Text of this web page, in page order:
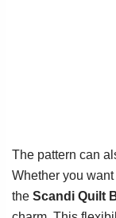
The pattern can
Whether you
the Scandi Quilt